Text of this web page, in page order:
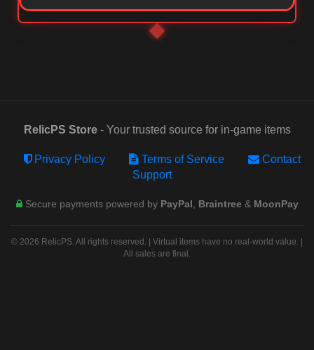
RelicPS Store- Your trusted source for in-game items
Privacy Policy Terms of Service
Contact
Support
Secure payments powered by PayPal Braintree & MoonPay
© 2026 RelicPS. All rights reserved. | Virtual items have no real-world value. |
All sales are final.